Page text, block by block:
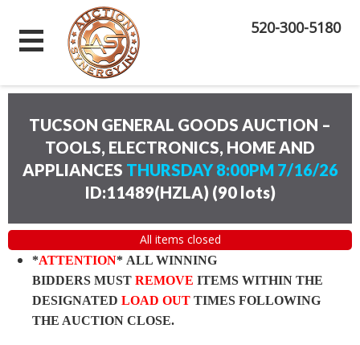
520-300-5180
TUCSON GENERAL GOODS AUCTION –
TOOLS, ELECTRONICS, HOME AND
APPLIANCES THURSDAY 8:00PM 7/16/26
ID:11489(HZLA) (90 lots)
All items closed
*ATTENTION* ALL WINNING
BIDDERS MUST REMOVE ITEMS WITHIN THE
DESIGNATED LOAD OUT TIMES FOLLOWING
THE AUCTION CLOSE.